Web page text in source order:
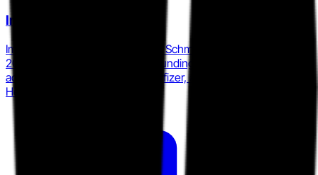
Immersive Labs
Immersive Labs appointed Mark Schmitz as CEO in March
2025 and holds $189M in total funding, with named enterprise
accounts including Citi, HSBC, Pfizer, and the UK National
Health Service.